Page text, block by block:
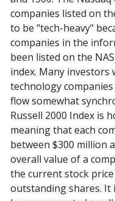
companies listed on
to be "tech-heavy"
companies in the
been listed on the
index. Many
technology
flow somewhat
Russell 2000 Index is
meaning that each
between $300 million
overall value of a
the current stock
outstanding shares.